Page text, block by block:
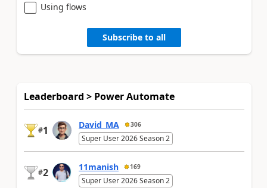
Using flows
Subscribe to all
Leaderboard > Power Automate
#1 David_MA 306
Super User 2026 Season 2
#2 11manish 169
Super User 2026 Season 2